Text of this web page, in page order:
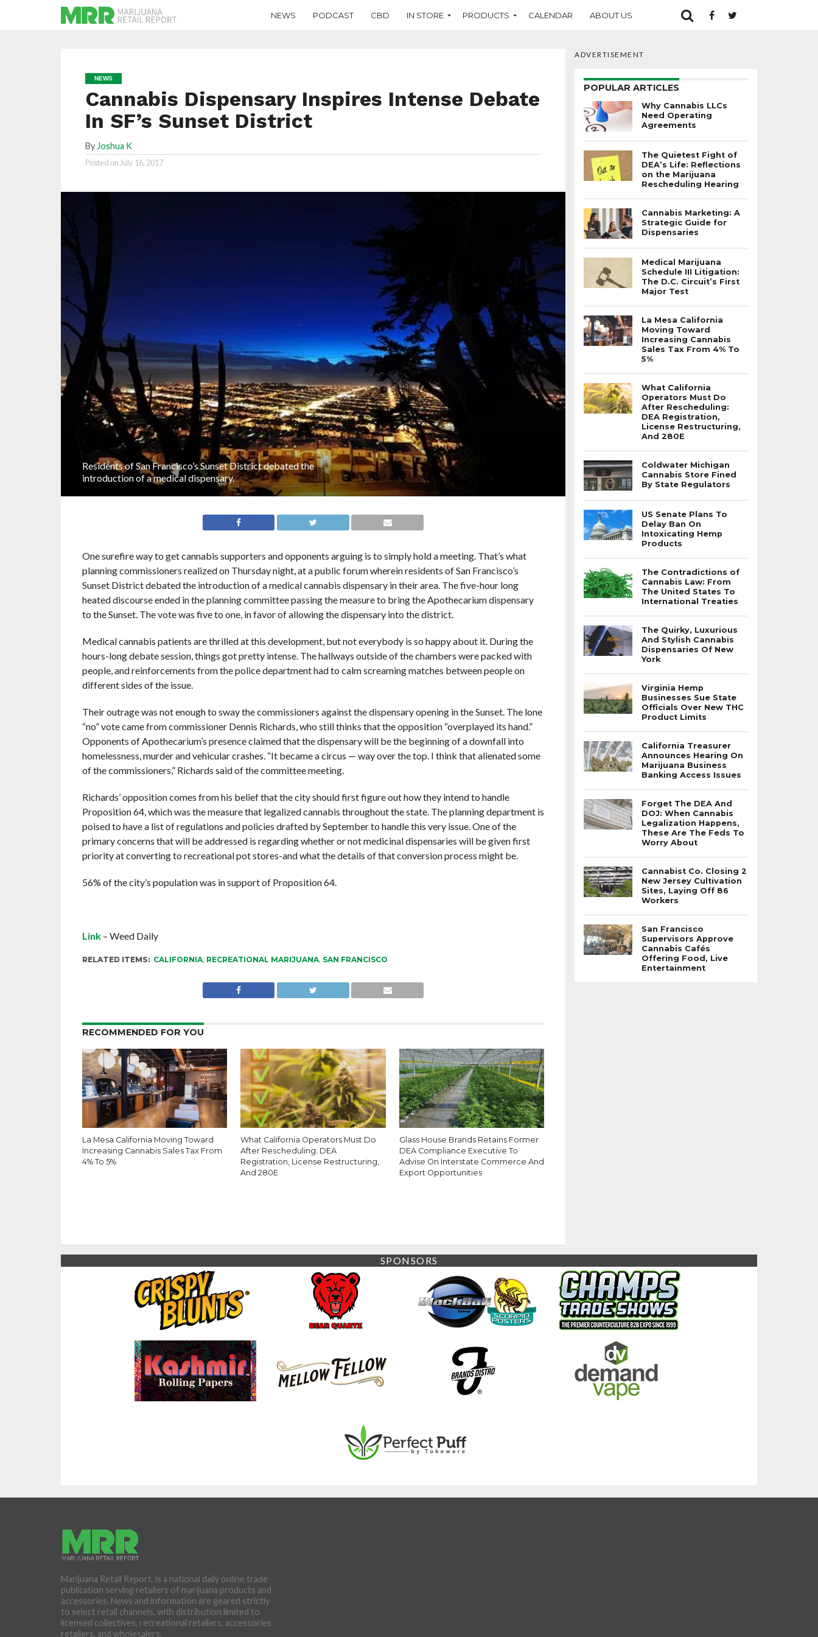
NEWS PODCAST CBD IN STORE PRODUCTS CALENDAR ABOUT US
NEWS
Cannabis Dispensary Inspires Intense Debate
In SF’s Sunset District
By Joshua K
Posted on July 16, 2017
Residents of San Francisco’s Sunset District debated the
introduction of a medical dispensary.
One surefire way to get cannabis supporters and opponents arguing is to simply hold a meeting. That’s what
planning commissioners realized on Thursday night, at a public forum wherein residents of San Francisco’s
Sunset District debated the introduction of a medical cannabis dispensary in their area. The five-hour long
heated discourse ended in the planning committee passing the measure to bring the Apothecarium dispensary
to the Sunset. The vote was five to one, in favor of allowing the dispensary into the district.
Medical cannabis patients are thrilled at this development, but not everybody is so happy about it. During the
hours-long debate session, things got pretty intense. The hallways outside of the chambers were packed with
people, and reinforcements from the police department had to calm screaming matches between people on
different sides of the issue.
Their outrage was not enough to sway the commissioners against the dispensary opening in the Sunset. The lone
“no” vote came from commissioner Dennis Richards, who still thinks that the opposition “overplayed its hand.”
Opponents of Apothecarium’s presence claimed that the dispensary will be the beginning of a downfall into
homelessness, murder and vehicular crashes. “It became a circus — way over the top. I think that alienated some
of the commissioners,” Richards said of the committee meeting.
Richards’ opposition comes from his belief that the city should first figure out how they intend to handle
Proposition 64, which was the measure that legalized cannabis throughout the state. The planning department is
poised to have a list of regulations and policies drafted by September to handle this very issue. One of the
primary concerns that will be addressed is regarding whether or not medicinal dispensaries will be given first
priority at converting to recreational pot stores-and what the details of that conversion process might be.
56% of the city’s population was in support of Proposition 64.
Link– Weed Daily
RELATED ITEMS: CALIFORNIA, RECREATIONAL MARIJUANA, SAN FRANCISCO
RECOMMENDED FOR YOU
La Mesa California Moving Toward
Increasing Cannabis Sales Tax From
4% To 5%
What California Operators Must Do
After Rescheduling: DEA
Registration, License Restructuring,
And 280E
Glass House Brands Retains Former
DEA Compliance Executive To
Advise On Interstate Commerce And
Export Opportunities
ADVERTISEMENT
POPULAR ARTICLES
Why Cannabis LLCs
Need Operating
Agreements
The Quietest Fight of
DEA’s Life: Reflections
on the Marijuana
Rescheduling Hearing
Cannabis Marketing: A
Strategic Guide for
Dispensaries
Medical Marijuana
Schedule III Litigation:
The D.C. Circuit’s First
Major Test
La Mesa California
Moving Toward
Increasing Cannabis
Sales Tax From 4% To
5%
What California
Operators Must Do
After Rescheduling:
DEA Registration,
License Restructuring,
And 280E
Coldwater Michigan
Cannabis Store Fined
By State Regulators
US Senate Plans To
Delay Ban On
Intoxicating Hemp
Products
The Contradictions of
Cannabis Law: From
The United States To
International Treaties
The Quirky, Luxurious
And Stylish Cannabis
Dispensaries Of New
York
Virginia Hemp
Businesses Sue State
Officials Over New THC
Product Limits
California Treasurer
Announces Hearing On
Marijuana Business
Banking Access Issues
Forget The DEA And
DOJ: When Cannabis
Legalization Happens,
These Are The Feds To
Worry About
Cannabist Co. Closing 2
New Jersey Cultivation
Sites, Laying Off 86
Workers
San Francisco
Supervisors Approve
Cannabis Cafés
Offering Food, Live
Entertainment
SPONSORS
Marijuana Retail Report, is a national daily online trade
publication serving retailers of marijuana products and
accessories. News and information are geared strictly
to select retail channels, with distribution limited to
licensed collectives, recreational retailers, accessories
retailers, and wholesalers.